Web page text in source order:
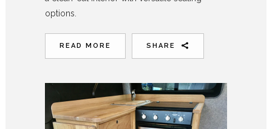
options.
READ MORE SHARE